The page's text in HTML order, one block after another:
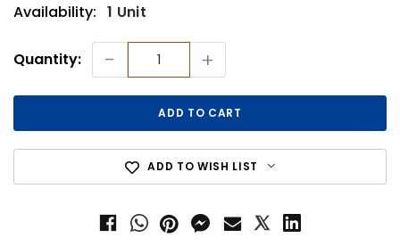
Availability: 1 Unit
Stock:
Quantity: - +
ADD TO WISH LIST